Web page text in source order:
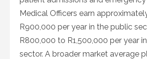
Medical Officers earn
R900,000 per year in the public
R800,000 to R1,500,000 per year
sector. A broader market average